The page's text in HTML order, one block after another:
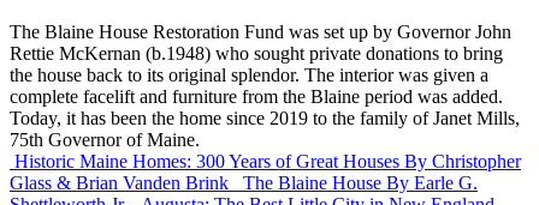
The Blaine House Restoration Fund was set up by Governor John
Rettie McKernan (b.1948) who sought private donations to bring
the house back to its original splendor. The interior was given a
complete facelift and furniture from the Blaine period was added.
Today, it has been the home since 2019 to the family of Janet Mills,
75th Governor of Maine.
Historic Maine Homes: 300 Years of Great Houses By Christopher
Glass & Brian Vanden Brink
The Blaine House By Earle G.